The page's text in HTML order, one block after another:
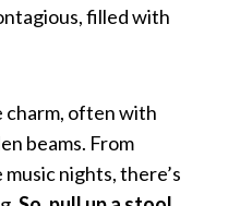
filled with
charm, often with
beams. From
nights, there’s